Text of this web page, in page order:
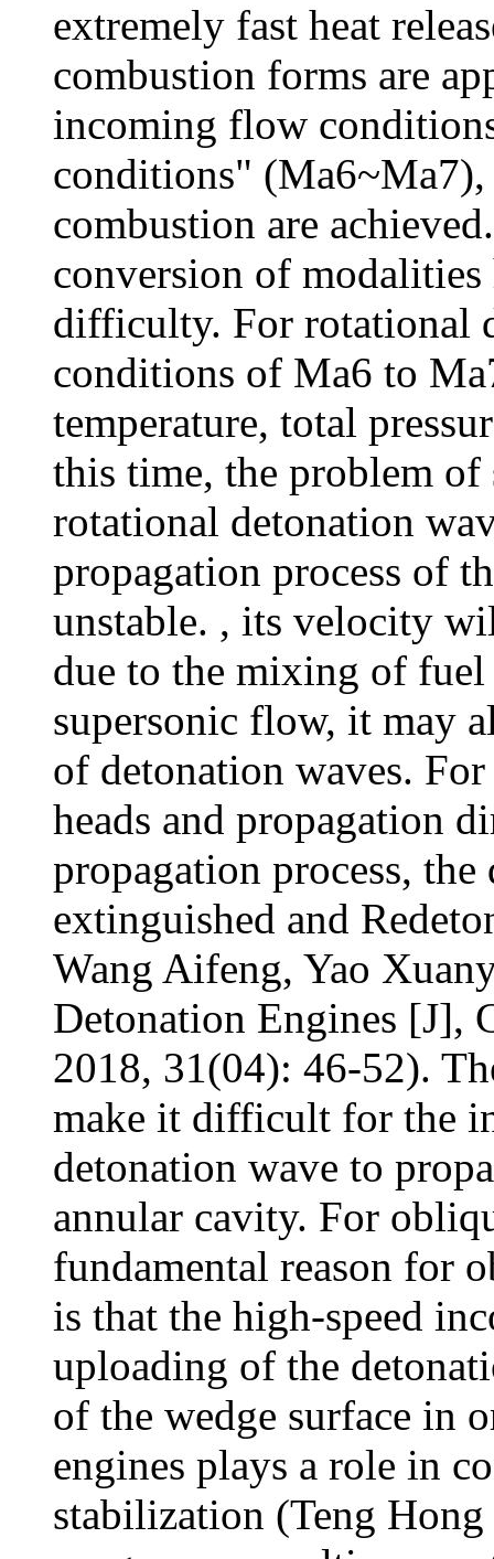
extremely fast heat
combustion forms are
incoming flow
conditions"
combustion are
conversion of modalities
difficulty. For rotational
conditions of Ma6 to
temperature, total
this time, the problem
rotational detonation
propagation process of
unstable. , its velocity
due to the mixing of
supersonic flow, it may
of detonation waves.
heads and propagation
propagation process,
extinguished and
Wang Aifeng, Yao
Detonation Engines [J],
2018, 31(04): 46-52).
make it difficult for the
detonation wave to
annular cavity. For
fundamental reason for
is that the high-speed
uploading of the
of the wedge surface in
engines plays a role in
stabilization (Teng